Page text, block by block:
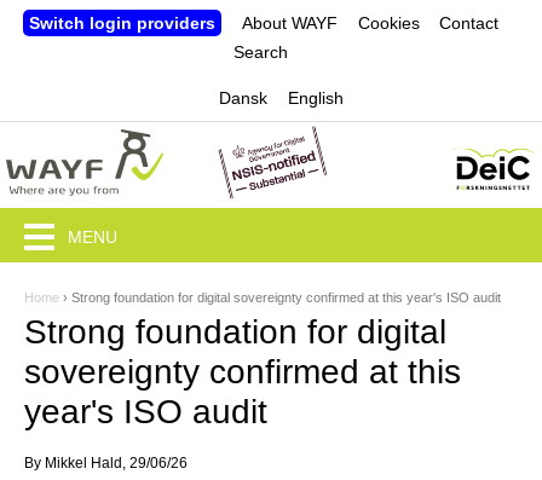
Jump to navigation
Switch login providers About WAYF Cookies
Contact
Search
Dansk English
Y
o
u
a
r
Home › Strong foundation for digital sovereignty confirmed at this year's ISO audit
Strong foundation for digital
sovereignty confirmed at this
year's ISO audit
By Mikkel Hald , 29/06/26
MENU